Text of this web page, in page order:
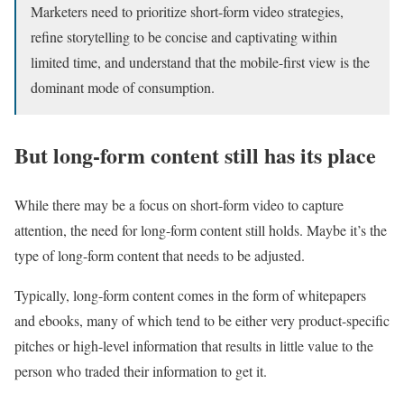
Marketers need to prioritize short-form video strategies,
refine storytelling to be concise and captivating within
limited time, and understand that the mobile-first view is the
dominant mode of consumption.
But long-form content still has its place
While there may be a focus on short-form video to capture
attention, the need for long-form content still holds. Maybe it’s the
type of long-form content that needs to be adjusted.
Typically, long-form content comes in the form of whitepapers
and ebooks, many of which tend to be either very product-specific
pitches or high-level information that results in little value to the
person who traded their information to get it.